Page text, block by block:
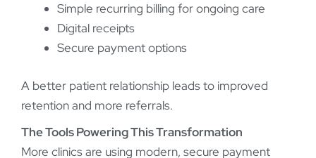
Simple recurring billing for ongoing care
Digital receipts
Secure payment options
A better patient relationship leads to improved
retention and more referrals.
The Tools Powering This Transformation
More clinics are using modern, secure payment